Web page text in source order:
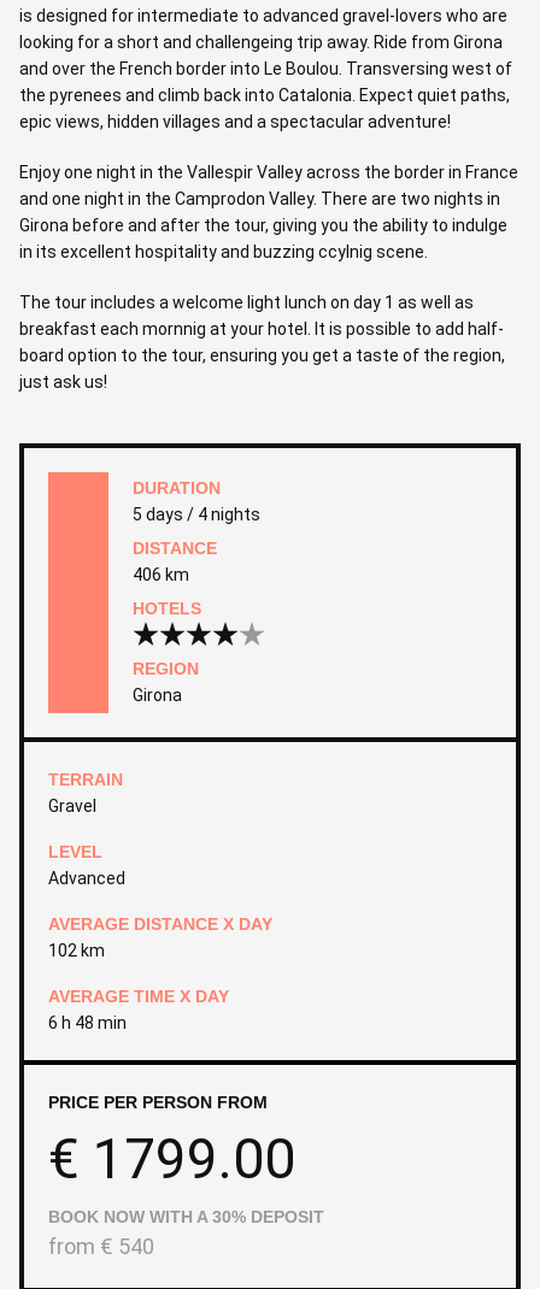
is designed for intermediate to advanced gravel-lovers who are
looking for a short and challengeing trip away. Ride from Girona
and over the French border into Le Boulou. Transversing west of
the pyrenees and climb back into Catalonia. Expect quiet paths,
epic views, hidden villages and a spectacular adventure!
Enjoy one night in the Vallespir Valley across the border in France
and one night in the Camprodon Valley. There are two nights in
Girona before and after the tour, giving you the ability to indulge
in its excellent hospitality and buzzing ccylnig scene.
The tour includes a welcome light lunch on day 1 as well as
breakfast each mornnig at your hotel. It is possible to add half-
board option to the tour, ensuring you get a taste of the region,
just ask us!
DURATION
5 days / 4 nights
DISTANCE
406 km
HOTELS
REGION
Girona
TERRAIN
Gravel
LEVEL
Advanced
AVERAGE DISTANCE X DAY
102 km
AVERAGE TIME X DAY
6 h 48 min
PRICE PER PERSON FROM
€ 1799.00
BOOK NOW WITH A 30% DEPOSIT
from € 540